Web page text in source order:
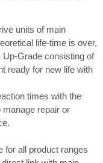
units of main
life-time is over,
Grade consisting of
ready for new life with
times with the
manage repair or
for all product ranges